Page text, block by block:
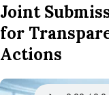
Joint
for
Actions